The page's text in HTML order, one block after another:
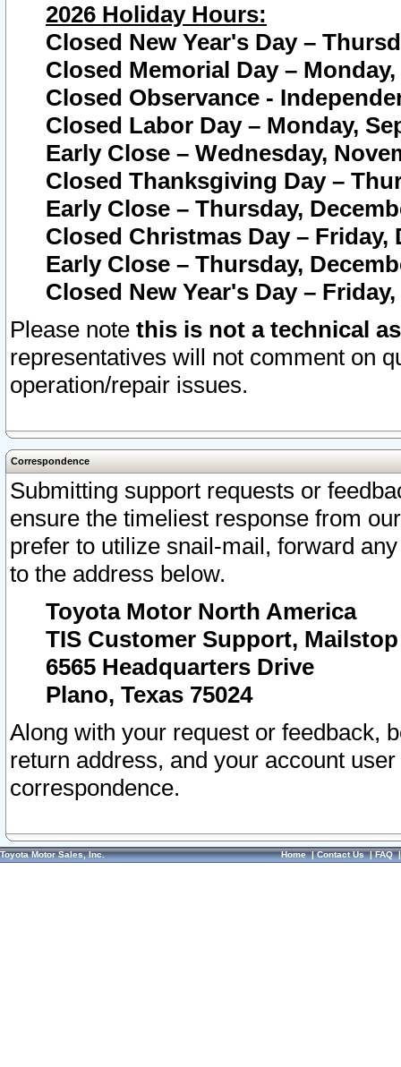
2026 Holiday Hours:
Closed New Year's Day –
Closed Memorial Day – Monday,
Closed Observance -
Closed Labor Day – Monday,
Early Close – Wednesday,
Closed Thanksgiving Day –
Early Close – Thursday,
Closed Christmas Day – Friday,
Early Close – Thursday,
Closed New Year's Day –
Please note this is not a technical
representatives will not comment on
operation/repair issues.
Correspondence
Submitting support requests or
ensure the timeliest response from
prefer to utilize snail-mail, forward
to the address below.
Toyota Motor North America
TIS Customer Support, Mailstop
6565 Headquarters Drive
Plano, Texas 75024
Along with your request or feedback,
return address, and your account
correspondence.
Toyota Motor Sales, Inc. Home|Contact Us|FAQ